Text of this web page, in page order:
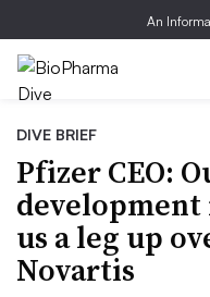
An
DIVE BRIEF
Pfizer CEO:
us a leg up
Novartis